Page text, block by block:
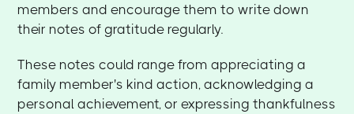
members and encourage them to write down
their notes of gratitude regularly.
These notes could range from appreciating a
family member's kind action, acknowledging a
personal achievement, or expressing thankfulness